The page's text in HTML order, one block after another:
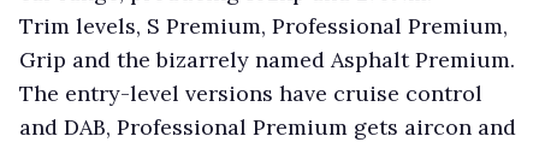
Trim levels, S Premium, Professional Premium,
Grip and the bizarrely named Asphalt Premium.
The entry-level versions have cruise control
and DAB, Professional Premium gets aircon and